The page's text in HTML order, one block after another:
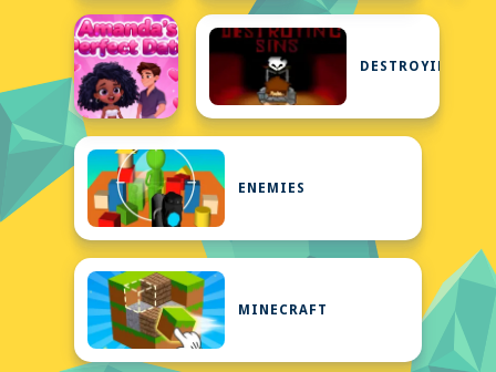
DESTROYING
ENEMIES
MINECRAFT